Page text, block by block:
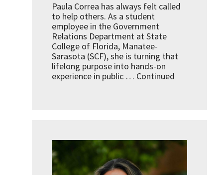
Paula Correa has always felt called
to help others. As a student
employee in the Government
Relations Department at State
College of Florida, Manatee-
Sarasota (SCF), she is turning that
lifelong purpose into hands-on
experience in public … Continued